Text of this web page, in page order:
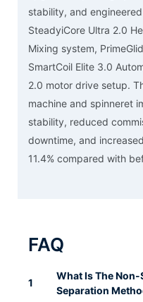
stability, and
SteadyiCore Ultra 2.0
Mixing system,
SmartCoil Elite 3.0
2.0 motor drive setup.
machine and spinneret
stability, reduced
downtime, and
11.4% compared with
FAQ
1
What Is The
Separation